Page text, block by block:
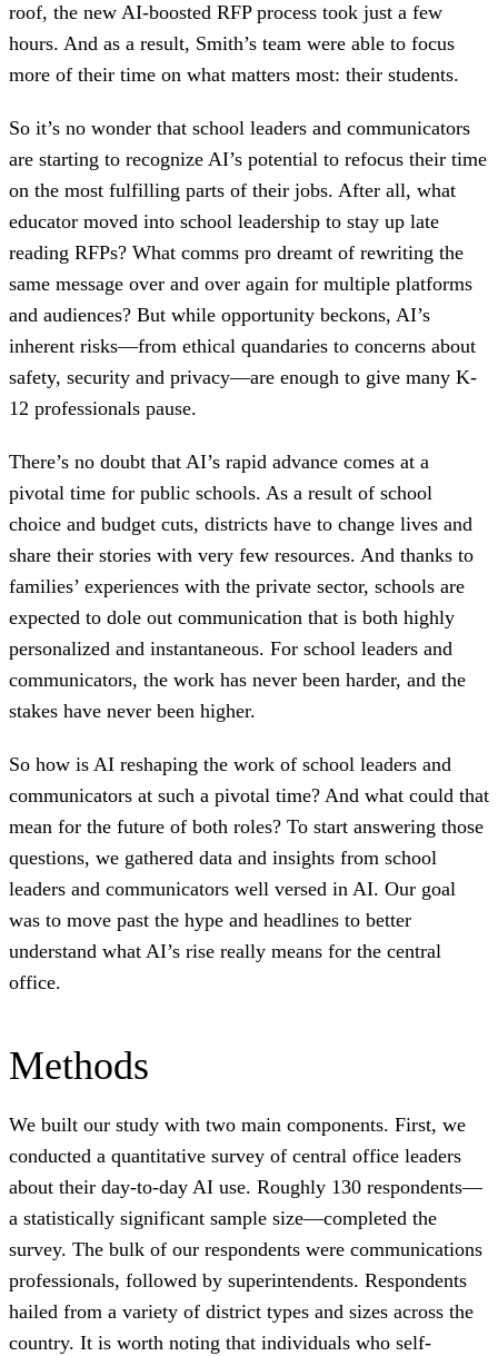
roof, the new AI-boosted RFP process took just a few
hours. And as a result, Smith’s team were able to focus
more of their time on what matters most: their students.
So it’s no wonder that school leaders and communicators
are starting to recognize AI’s potential to refocus their time
on the most fulfilling parts of their jobs. After all, what
educator moved into school leadership to stay up late
reading RFPs? What comms pro dreamt of rewriting the
same message over and over again for multiple platforms
and audiences? But while opportunity beckons, AI’s
inherent risks—from ethical quandaries to concerns about
safety, security and privacy—are enough to give many K-
12 professionals pause.
There’s no doubt that AI’s rapid advance comes at a
pivotal time for public schools. As a result of school
choice and budget cuts, districts have to change lives and
share their stories with very few resources. And thanks to
families’ experiences with the private sector, schools are
expected to dole out communication that is both highly
personalized and instantaneous. For school leaders and
communicators, the work has never been harder, and the
stakes have never been higher.
So how is AI reshaping the work of school leaders and
communicators at such a pivotal time? And what could that
mean for the future of both roles? To start answering those
questions, we gathered data and insights from school
leaders and communicators well versed in AI. Our goal
was to move past the hype and headlines to better
understand what AI’s rise really means for the central
office.
Methods
We built our study with two main components. First, we
conducted a quantitative survey of central office leaders
about their day-to-day AI use. Roughly 130 respondents—
a statistically significant sample size—completed the
survey. The bulk of our respondents were communications
professionals, followed by superintendents. Respondents
hailed from a variety of district types and sizes across the
country. It is worth noting that individuals who self-